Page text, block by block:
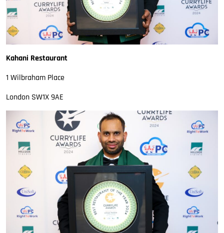
Kahani Restaurant
1 Wilbraham Place
London SW1X 9AE